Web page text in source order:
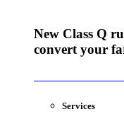
New Class Q
convert your
Services